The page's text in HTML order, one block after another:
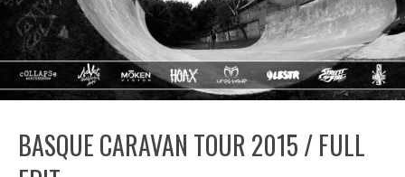
BASQUE CARAVAN TOUR 2015 / FULL